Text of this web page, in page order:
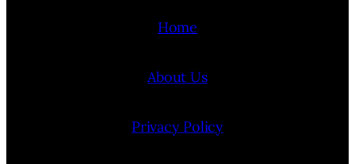
Home
About Us
Privacy Policy